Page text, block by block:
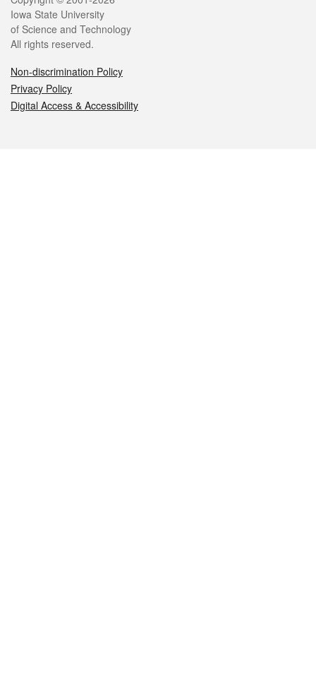
Iowa State University
of Science and Technology
All rights reserved.
Non-discrimination Policy
Privacy Policy
Digital Access & Accessibility